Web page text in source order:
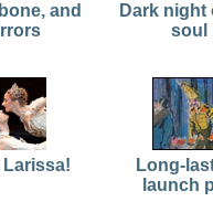
and
Dark night
soul
Larissa!
Long-
launch